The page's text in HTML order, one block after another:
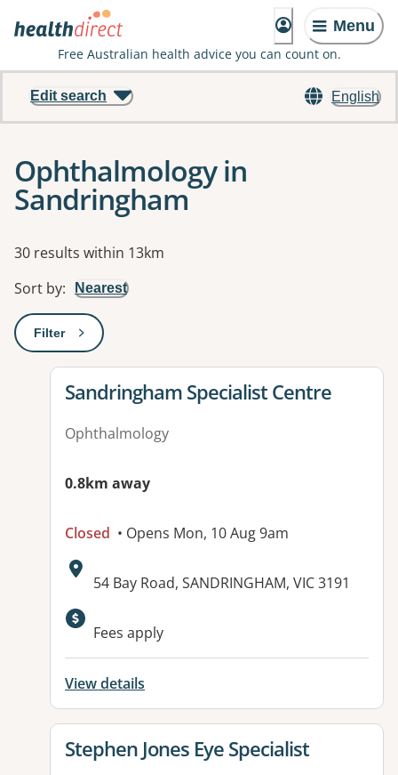
Menu
Free Australian health advice you can count on.
English
Edit search
Ophthalmology in
Sandringham
Results
30 results within 13km
Sort by: Nearest
Filter: This will open a modal to apply one or more filters
View details for
Sandringham Specialist Centre
Ophthalmology
0.8km away
Closed • Opens Mon, 10 Aug 9am
Address:
54 Bay Road, SANDRINGHAM, VIC 3191
Available facilities:
Fees apply
View details
View details for
Stephen Jones Eye Specialist